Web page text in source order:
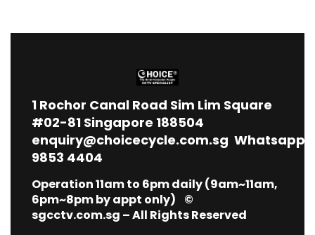
1 Rochor Canal Road Sim Lim Square
#02-81 Singapore 188504
enquiry@choicecycle.com.sg Whatsapp
9853 4404
Operation 11am to 6pm daily (9am~11am,
6pm~8pm by appt only) ©
sgcctv.com.sg – All Rights Reserved